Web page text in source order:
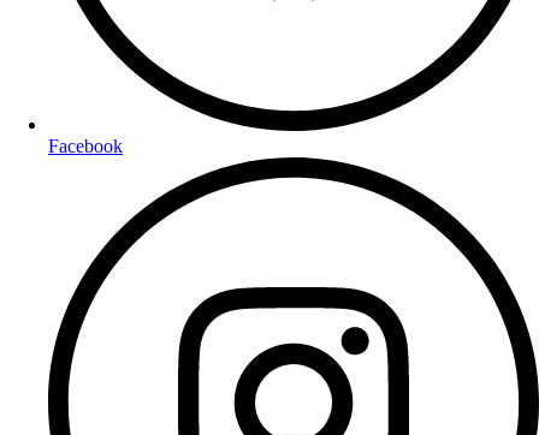
Facebook